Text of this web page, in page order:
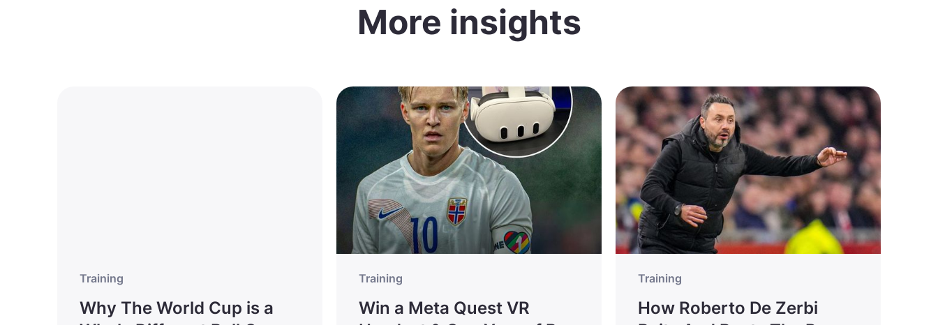
More insights
Training
Why The World Cup is a
Training
Win a Meta Quest VR
Training
How Roberto De Zerbi